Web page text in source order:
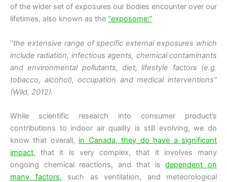
of the wider set of exposures our bodies encounter over our
lifetimes, also known as the “exposome:”
“the extensive range of specific external exposures which
include radiation, infectious agents, chemical contaminants
and environmental pollutants, diet, lifestyle factors (e.g.
tobacco, alcohol), occupation and medical interventions”
(Wild, 2012).
While scientific research into consumer product’s
contributions to indoor air quality is still evolving, we do
know that overall, in Canada, they do have a significant
impact, that it is very complex, that it involves many
ongoing chemical reactions, and that isdependent on
many factors, such as ventilation, and meteorological